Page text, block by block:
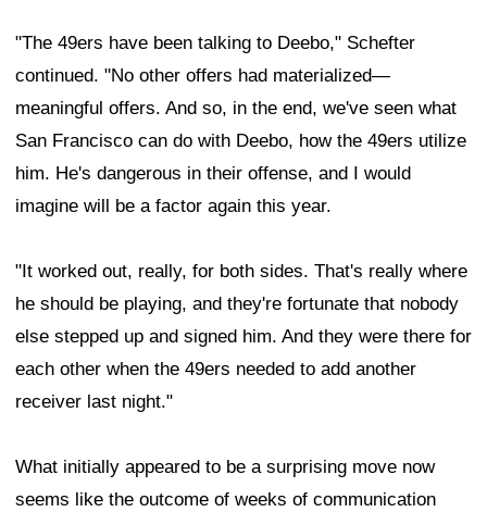
"The 49ers have been talking to Deebo," Schefter
continued. "No other offers had materialized—
meaningful offers. And so, in the end, we've seen what
San Francisco can do with Deebo, how the 49ers utilize
him. He's dangerous in their offense, and I would
imagine will be a factor again this year.
"It worked out, really, for both sides. That's really where
he should be playing, and they're fortunate that nobody
else stepped up and signed him. And they were there for
each other when the 49ers needed to add another
receiver last night."
What initially appeared to be a surprising move now
seems like the outcome of weeks of communication